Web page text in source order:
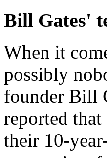
Bill Gates'
When it
possibly
founder Bill
reported
their 10-